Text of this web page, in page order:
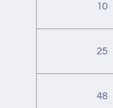
10
25
48